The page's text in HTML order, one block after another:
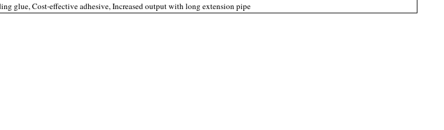
glue, Cost-effective adhesive, Increased output with long extension pipe